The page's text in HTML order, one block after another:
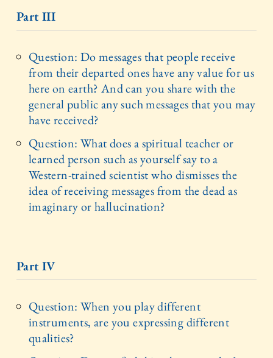
Part III
Question: Do messages that people receive
from their departed ones have any value for us
here on earth? And can you share with the
general public any such messages that you may
have received?
Question: What does a spiritual teacher or
learned person such as yourself say to a
Western-trained scientist who dismisses the
idea of receiving messages from the dead as
imaginary or hallucination?
Part IV
Question: When you play different
instruments, are you expressing different
qualities?